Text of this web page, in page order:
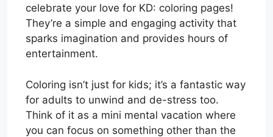
celebrate your love for KD: coloring pages!
They’re a simple and engaging activity that
sparks imagination and provides hours of
entertainment.
Coloring isn’t just for kids; it’s a fantastic way
for adults to unwind and de-stress too.
Think of it as a mini mental vacation where
you can focus on something other than the